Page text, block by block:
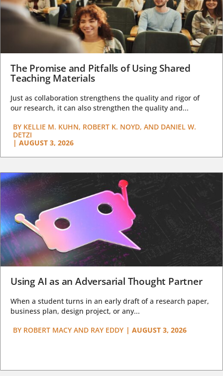
The Promise and Pitfalls of Using Shared
Teaching Materials
Just as collaboration strengthens the quality and rigor of
our research, it can also strengthen the quality and...
BY KELLIE M. KUHN, ROBERT K. NOYD, AND DANIEL W.
DETZI
| AUGUST 3, 2026
Using AI as an Adversarial Thought Partner
When a student turns in an early draft of a research paper,
business plan, design project, or any...
BY ROBERT MACY AND RAY EDDY | AUGUST 3, 2026